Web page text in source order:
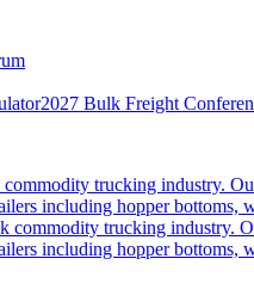
2027 Bulk Freight
trucking industry.
including hopper
trucking industry.
including hopper